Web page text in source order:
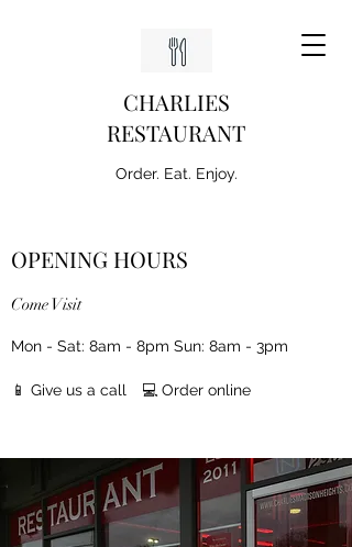
CHARLIES
RESTAURANT
Order. Eat. Enjoy.
OPENING HOURS
Come Visit
Mon - Sat: 8am - 8pm Sun: 8am - 3pm
📱 Give us a call 💻 Order online